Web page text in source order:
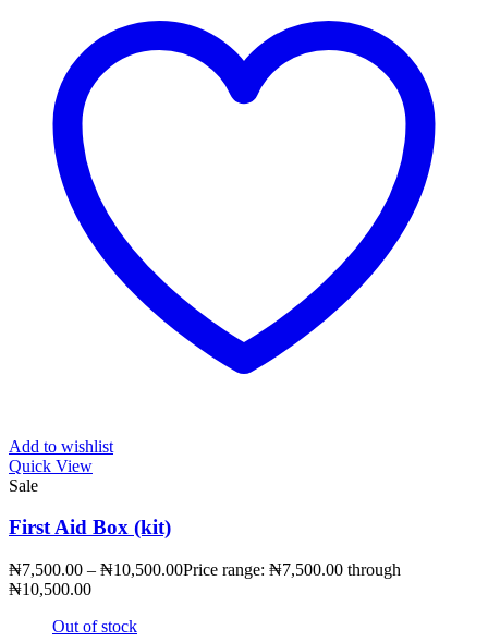
Add to wishlist
Quick View
Sale
First Aid Box (kit)
₦7,500.00 – ₦10,500.00Price range: ₦7,500.00 through
₦10,500.00
Out of stock